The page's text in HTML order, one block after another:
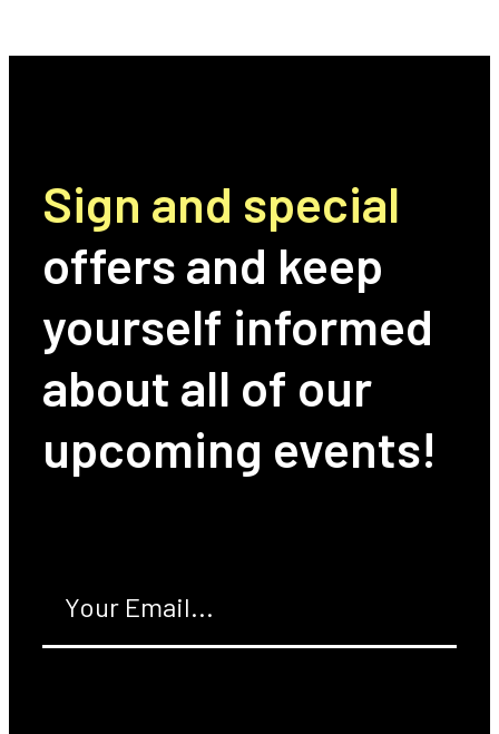
Sign and special
offers and keep
yourself informed
about all of our
upcoming events!